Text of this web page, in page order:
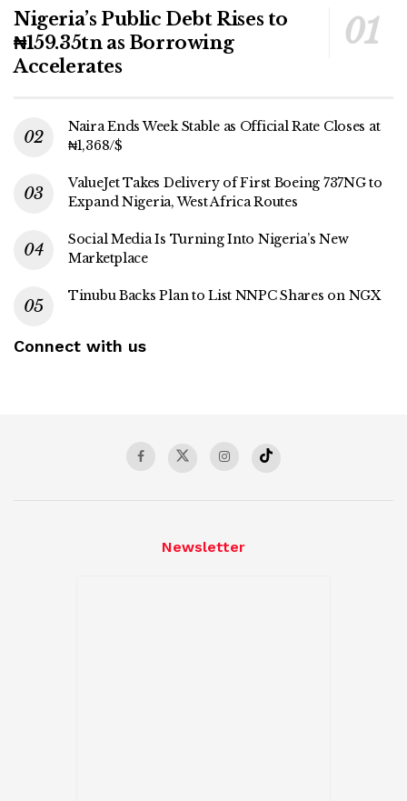
Nigeria’s Public Debt Rises to
₦159.35tn as Borrowing
Accelerates
Naira Ends Week Stable as Official Rate Closes at
₦1,368/$
ValueJet Takes Delivery of First Boeing 737NG to
Expand Nigeria, West Africa Routes
Social Media Is Turning Into Nigeria’s New
Marketplace
Tinubu Backs Plan to List NNPC Shares on NGX
Connect with us
Newsletter